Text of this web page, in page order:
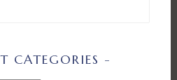
CATEGORIES